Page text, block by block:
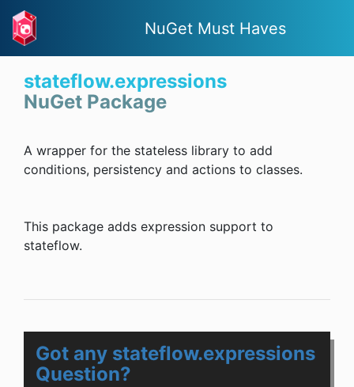
NuGet Must Haves
stateflow.expressions
NuGet Package
A wrapper for the stateless library to add
conditions, persistency and actions to classes.
This package adds expression support to
stateflow.
Got any stateflow.expressions
Question?